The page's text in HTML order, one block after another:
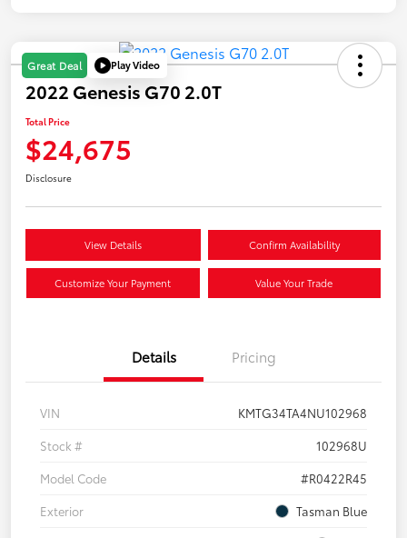
Great Deal Play Video
2022 Genesis G70 2.0T
Total Price
$24,675
Disclosure
View Details Confirm Availability
Customize Your Payment Value Your Trade
Details Pricing
VIN
KMTG34TA4NU102968
Stock #
102968U
Model Code
#R0422R45
Exterior
Tasman Blue